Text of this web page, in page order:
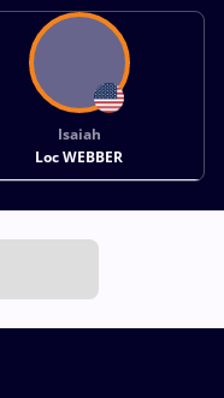
Isaiah
Loc WEBBER